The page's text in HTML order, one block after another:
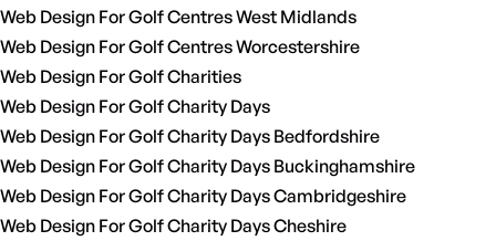
Web Design For Golf Centres West Midlands
Web Design For Golf Centres Worcestershire
Web Design For Golf Charities
Web Design For Golf Charity Days
Web Design For Golf Charity Days Bedfordshire
Web Design For Golf Charity Days Buckinghamshire
Web Design For Golf Charity Days Cambridgeshire
Web Design For Golf Charity Days Cheshire